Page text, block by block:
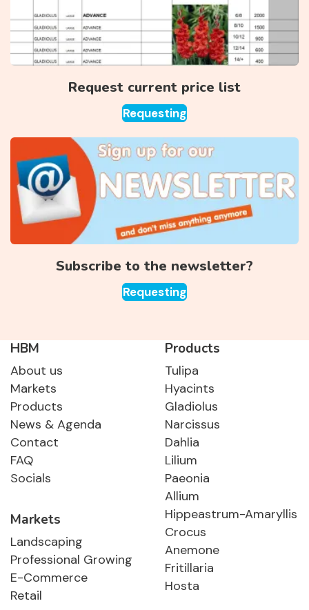
Request current price list
Requesting
Subscribe to the newsletter?
Requesting
HBM
About us
Markets
Products
News & Agenda
Contact
FAQ
Socials
Markets
Landscaping
Professional Growing
E-Commerce
Retail
Products
Tulipa
Hyacints
Gladiolus
Narcissus
Dahlia
Lilium
Paeonia
Allium
Hippeastrum-Amaryllis
Crocus
Anemone
Fritillaria
Hosta